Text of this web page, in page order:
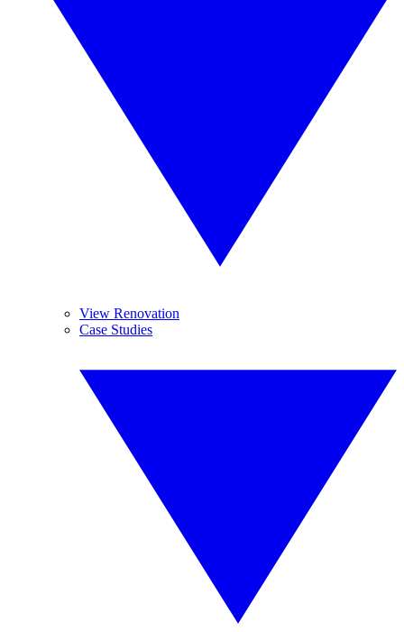
View Renovation
Case Studies